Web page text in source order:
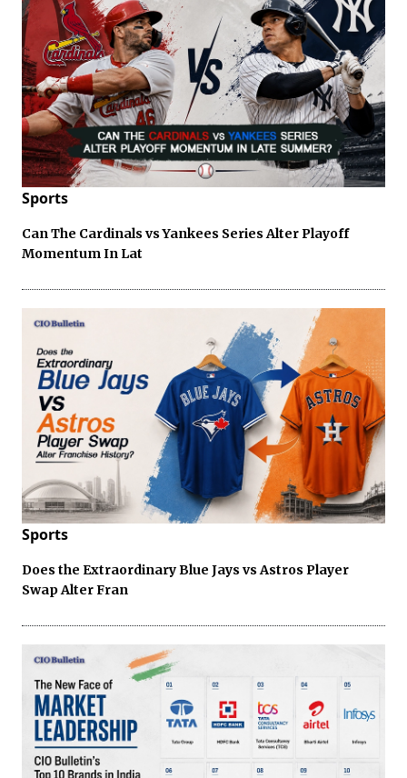
Sports
Can The Cardinals vs Yankees Series Alter Playoff
Momentum In Lat
Sports
Does the Extraordinary Blue Jays vs Astros Player
Swap Alter Fran